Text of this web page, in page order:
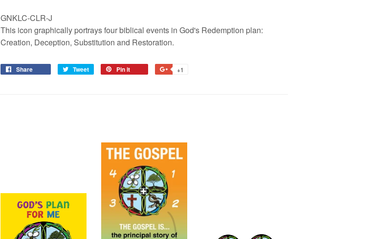
GNKLC-CLR-J
This icon graphically portrays four biblical events in God's Redemption plan:
Creation, Deception, Substitution and Restoration.
Share Tweet Pin it +1